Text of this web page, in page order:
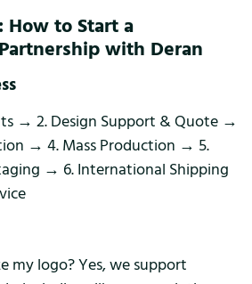
How to Start a
with Deran
→ 2. Design Support & Quote →
→ 4. Mass Production → 5.
→ 6. International Shipping
my logo? Yes, we support